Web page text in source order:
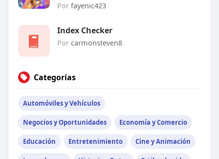
Por fayenic423
Index Checker
Por carmonsteven8
Categorías
Automóviles y Vehículos
Negocios y Oportunidades Economía y Comercio
Educación Entretenimiento Cine y Animación